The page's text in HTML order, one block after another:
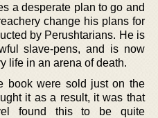
a desperate plan to go and
change his plans for
by Perushtarians. He is
slave-pens, and is now
life in an arena of death.
book were sold just on the
it as a result, it was that
found this to be quite